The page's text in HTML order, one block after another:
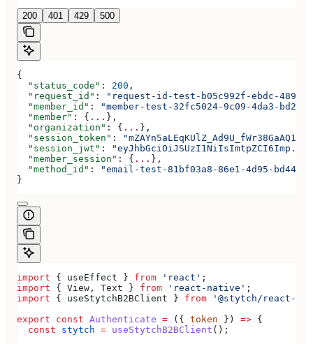
200 401 429 500
{
  "status_code"
: 200 ,
  "request_id"
:
"request-id-test-b05c992f-ebdc-489d-
  "member_id"
:
"member-test-32fc5024-9c09-4da3-bd2e-
  "member"
: { ... },
  "organization"
: { ... },
  "session_token"
:
  "session_jwt"
:
"eyJhbGciOiJSUzI1NiIsImtpZCI6Imp..."
  "member_session"
: { ... },
  "method_id"
:
"email-test-81bf03a8-86e1-4d95-bd44-
}
import { useEffect } from 'react' ;
import { View , Text } from 'react-native' ;
import { useStytchB2BClient } from '@stytch/react-
export const Authenticate = ({ token }) => {
  const
stytch = useStytchB2BClient ();